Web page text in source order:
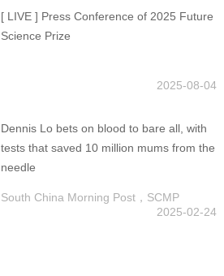
[ LIVE ] Press Conference of 2025 Future
Science Prize
2025-08-04
Dennis Lo bets on blood to bare all, with
tests that saved 10 million mums from the
needle
South China Morning Post，SCMP
2025-02-24